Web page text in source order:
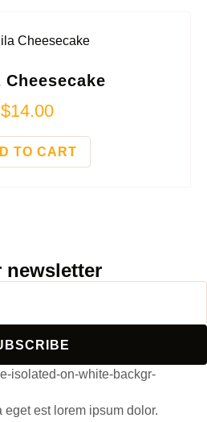
Cheesecake
$14.00
TO CART
newsletter
est lorem ipsum dolor.